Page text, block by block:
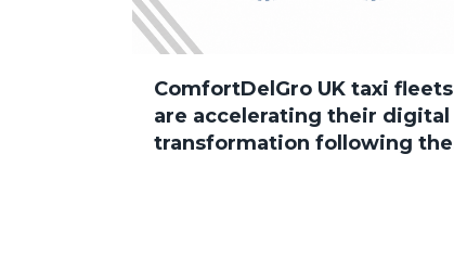
ComfortDelGro UK taxi fleets
are accelerating their digital
transformation following the